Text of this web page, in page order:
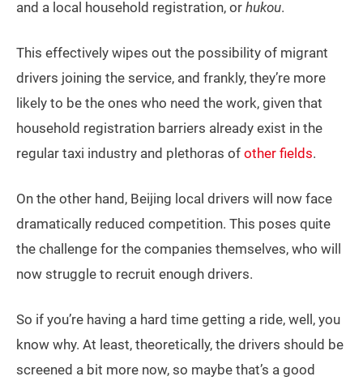
and a local household registration, or hukou.
This effectively wipes out the possibility of migrant
drivers joining the service, and frankly, they’re more
likely to be the ones who need the work, given that
household registration barriers already exist in the
regular taxi industry and plethoras of other fields.
On the other hand, Beijing local drivers will now face
dramatically reduced competition. This poses quite
the challenge for the companies themselves, who will
now struggle to recruit enough drivers.
So if you’re having a hard time getting a ride, well, you
know why. At least, theoretically, the drivers should be
screened a bit more now, so maybe that’s a good